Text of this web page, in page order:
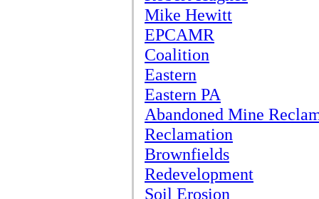
Mike Hewitt
EPCAMR
Coalition
Eastern
Eastern PA
Abandoned Mine
Reclamation
Brownfields
Redevelopment
Soil Erosion